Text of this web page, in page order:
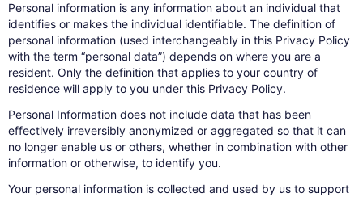
Personal information is any information about an individual that
identifies or makes the individual identifiable. The definition of
personal information (used interchangeably in this Privacy Policy
with the term “personal data”) depends on where you are a
resident. Only the definition that applies to your country of
residence will apply to you under this Privacy Policy.
Personal Information does not include data that has been
effectively irreversibly anonymized or aggregated so that it can
no longer enable us or others, whether in combination with other
information or otherwise, to identify you.
Your personal information is collected and used by us to support